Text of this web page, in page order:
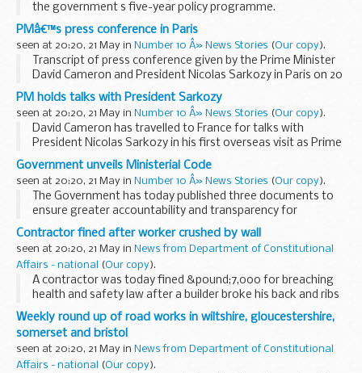
the government s five-year policy programme.
David Cameron, Nick Clegg and members of the Cabinet
announced details of The Coalition: our programme...
PMâ€™s press conference in Paris
seen at 20:20, 21 May in Number 10 Â» News Stories (Our copy).
Transcript of press conference given by the Prime Minister
David Cameron and President Nicolas Sarkozy in Paris on 20
May 2010.
Read the transcript
President Sarkozy:
I am delighted to be welcoming...
PM holds talks with President Sarkozy
seen at 20:20, 21 May in Number 10 Â» News Stories (Our copy).
David Cameron has travelled to France for talks with
President Nicolas Sarkozy in his first overseas visit as Prime
The PM met President Sarkozy at the Elysee Palace in Paris
on Thursday evening...
Government unveils Ministerial Code
seen at 20:20, 21 May in Number 10 Â» News Stories (Our copy).
The Government has today published three documents to
ensure greater accountability and transparency for
Ministers.
The Ministerial Code, published by the Prime Minister, sets
out the standards of conduct...
Contractor fined after worker crushed by wall
seen at 20:20, 21 May in News from Department of Constitutional
Affairs - national
(Our copy).
A contractor was today fined &pound;7,000 for breaching
health and safety law after a builder broke his back and ribs
when a wall fell on him at a construction site in Forest Gate.
Weekly round up of road works in wiltshire, gloucestershire,
somerset and bristol
seen at 20:20, 21 May in News from Department of Constitutional
Affairs - national
(Our copy).